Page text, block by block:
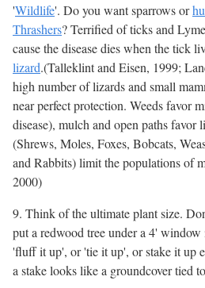
'Wildlife'. Do you want sparrows or
Thrashers? Terrified of ticks and
cause the disease dies when the tick
lizard.(Talleklint and Eisen, 1999;
high number of lizards and small
near perfect protection. Weeds favor
disease), mulch and open paths favor
(Shrews, Moles, Foxes, Bobcats,
and Rabbits) limit the populations of
2000)
9. Think of the ultimate plant size.
put a redwood tree under a 4'
'fluff it up', or 'tie it up', or stake it up
a stake looks like a groundcover tied